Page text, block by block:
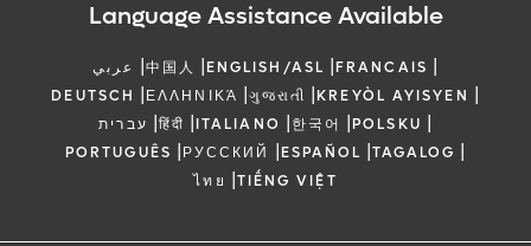
Language Assistance Available
عربي |中国人 |ENGLISH/ASL |FRANCAIS |
DEUTSCH |ΕΛΛΗΝΙΚΆ |ગુજરાતી |KREYÒL AYISYEN |
עברית |हिंदी |ITALIANO |한국어 |POLSKU |
PORTUGUÊS |РУССКИЙ |ESPAÑOL |TAGALOG |
ไทย |TIẾNG VIỆT